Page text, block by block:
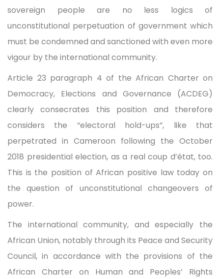
sovereign people are no less logics of
unconstitutional perpetuation of government which
must be condemned and sanctioned with even more
vigour by the international community.
Article 23 paragraph 4 of the African Charter on
Democracy, Elections and Governance (ACDEG)
clearly consecrates this position and therefore
considers the “electoral hold-ups”, like that
perpetrated in Cameroon following the October
2018 presidential election, as a real coup d’état, too.
This is the position of African positive law today on
the question of unconstitutional changeovers of
power.
The international community, and especially the
African Union, notably through its Peace and Security
Council, in accordance with the provisions of the
African Charter on Human and Peoples’ Rights